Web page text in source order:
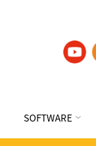
SOFTWARE